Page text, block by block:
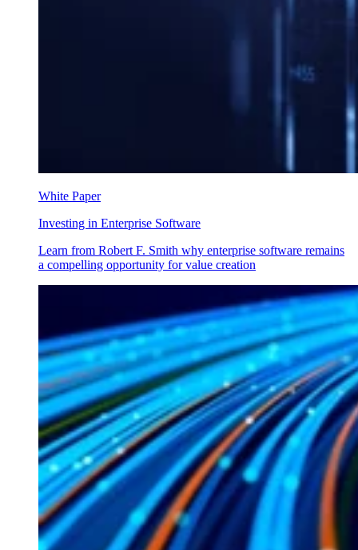
White Paper
Investing in Enterprise Software
Learn from Robert F. Smith why enterprise software remains
a compelling opportunity for value creation